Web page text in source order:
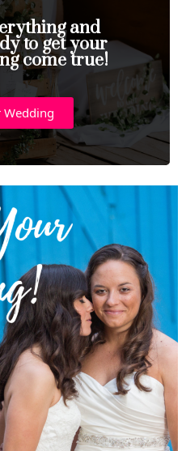
and
to get your
come true!
Wedding